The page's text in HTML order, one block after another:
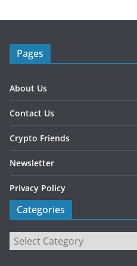
Pages
About Us
Contact Us
Crypto Friends
Newsletter
Privacy Policy
Categories
Categories